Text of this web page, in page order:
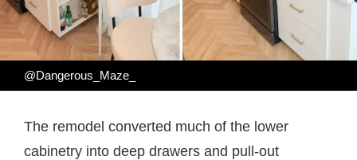
@Dangerous_Maze_
The remodel converted much of the lower
cabinetry into deep drawers and pull-out